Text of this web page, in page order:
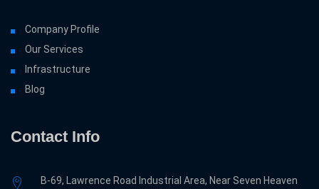
Company Profile
Our Services
Infrastructure
Blog
Contact Info
B-69, Lawrence Road Industrial Area, Near Seven Heaven